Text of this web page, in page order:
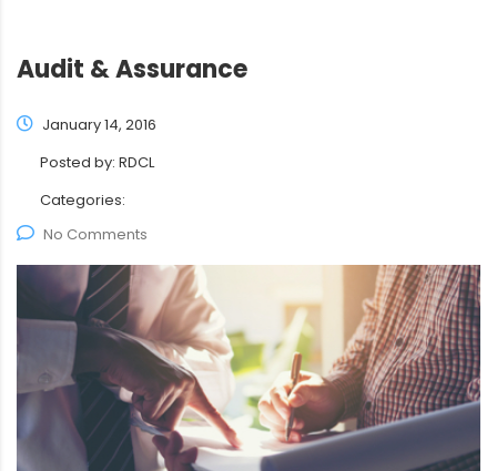
Audit & Assurance
January 14, 2016
Posted by: RDCL
Categories:
No Comments